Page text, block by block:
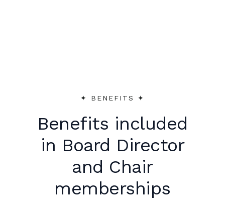
✦︎ BENEFITS ✦︎
Benefits included
in Board Director
and Chair
memberships